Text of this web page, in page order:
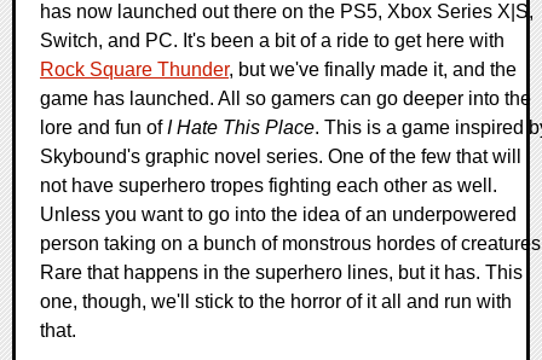
has now launched out there on the PS5, Xbox Series X|S,
Switch, and PC. It's been a bit of a ride to get here with
Rock Square Thunder, but we've finally made it, and the
game has launched. All so gamers can go deeper into the
lore and fun ofI Hate This Place. This is a game inspired
Skybound's graphic novel series. One of the few that will
not have superhero tropes fighting each other as well.
Unless you want to go into the idea of an underpowered
person taking on a bunch of monstrous hordes of
Rare that happens in the superhero lines, but it has. This
one, though, we'll stick to the horror of it all and run with
that.